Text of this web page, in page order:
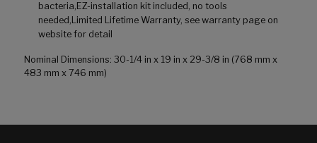
bacteria,EZ-installation kit included, no tools
needed,Limited Lifetime Warranty, see warranty page on
website for detail
Nominal Dimensions: 30-1/4 in x 19 in x 29-3/8 in (768 mm x
483 mm x 746 mm)